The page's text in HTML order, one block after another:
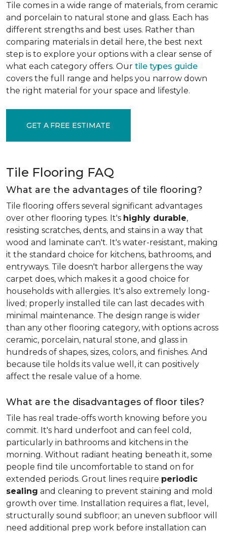
Tile comes in a wide range of materials, from ceramic
and porcelain to natural stone and glass. Each has
different strengths and best uses. Rather than
comparing materials in detail here, the best next
step is to explore your options with a clear sense of
what each category offers. Our tile types guide
covers the full range and helps you narrow down
the right material for your space and lifestyle.
GET A FREE ESTIMATE
Tile Flooring FAQ
What are the advantages of tile flooring?
Tile flooring offers several significant advantages
over other flooring types. It's highly durable,
resisting scratches, dents, and stains in a way that
wood and laminate can't. It's water-resistant, making
it the standard choice for kitchens, bathrooms, and
entryways. Tile doesn't harbor allergens the way
carpet does, which makes it a good choice for
households with allergies. It's also extremely long-
lived; properly installed tile can last decades with
minimal maintenance. The design range is wider
than any other flooring category, with options across
ceramic, porcelain, natural stone, and glass in
hundreds of shapes, sizes, colors, and finishes. And
because tile holds its value well, it can positively
affect the resale value of a home.
What are the disadvantages of floor tiles?
Tile has real trade-offs worth knowing before you
commit. It's hard underfoot and can feel cold,
particularly in bathrooms and kitchens in the
morning. Without radiant heating beneath it, some
people find tile uncomfortable to stand on for
extended periods. Grout lines require periodic
sealing and cleaning to prevent staining and mold
growth over time. Installation requires a flat, level,
structurally sound subfloor; an uneven subfloor will
need additional prep work before installation can